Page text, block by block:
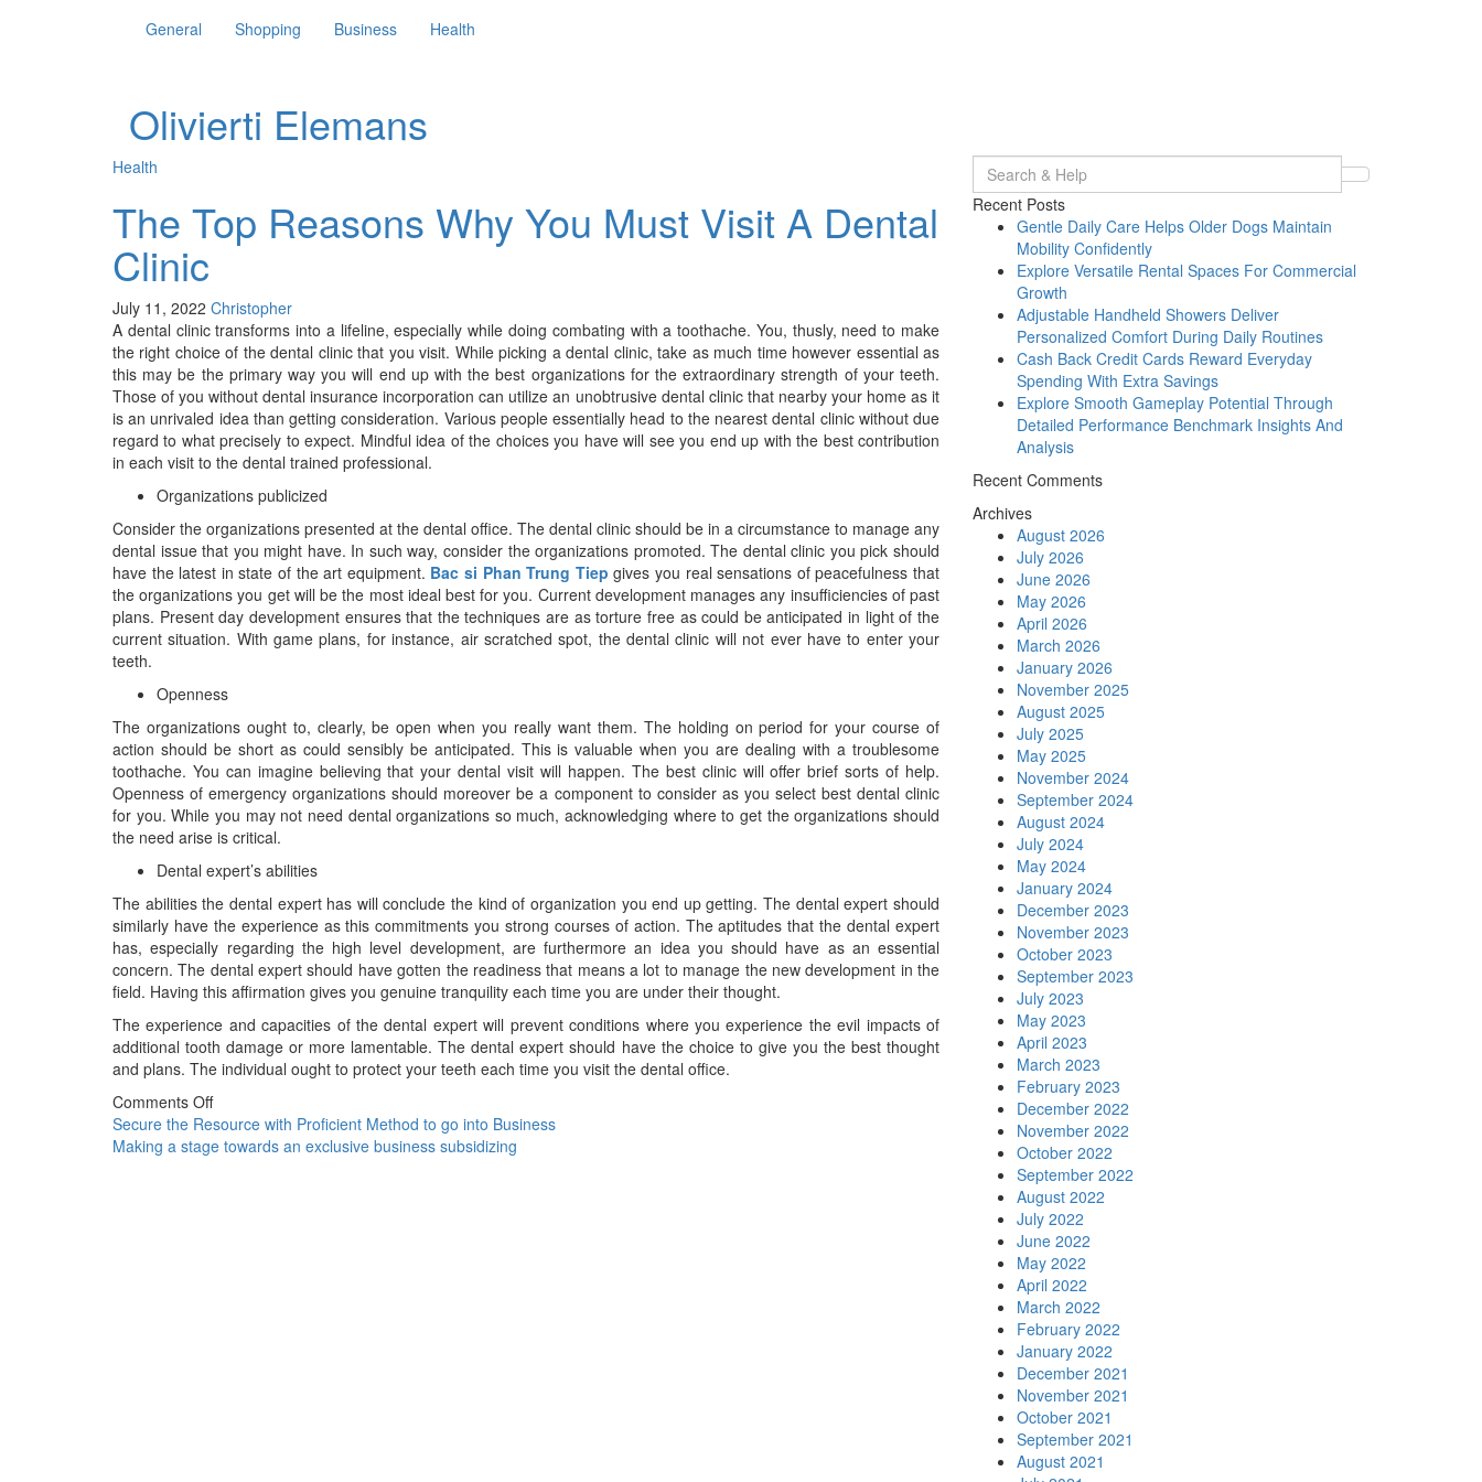
General Shopping Business Health
Olivierti Elemans
Health
The Top Reasons Why You Must Visit A Dental
Clinic
July 11, 2022 Christopher
A dental clinic transforms into a lifeline, especially while doing combating with a toothache. You, thusly, need to make
the right choice of the dental clinic that you visit. While picking a dental clinic, take as much time however essential as
this may be the primary way you will end up with the best organizations for the extraordinary strength of your teeth.
Those of you without dental insurance incorporation can utilize an unobtrusive dental clinic that nearby your home as it
is an unrivaled idea than getting consideration. Various people essentially head to the nearest dental clinic without due
regard to what precisely to expect. Mindful idea of the choices you have will see you end up with the best contribution
in each visit to the dental trained professional.
Organizations publicized
Consider the organizations presented at the dental office. The dental clinic should be in a circumstance to manage any
dental issue that you might have. In such way, consider the organizations promoted. The dental clinic you pick should
have the latest in state of the art equipment. Bac si Phan Trung Tiep gives you real sensations of peacefulness that
the organizations you get will be the most ideal best for you. Current development manages any insufficiencies of past
plans. Present day development ensures that the techniques are as torture free as could be anticipated in light of the
current situation. With game plans, for instance, air scratched spot, the dental clinic will not ever have to enter your
teeth.
Openness
The organizations ought to, clearly, be open when you really want them. The holding on period for your course of
action should be short as could sensibly be anticipated. This is valuable when you are dealing with a troublesome
toothache. You can imagine believing that your dental visit will happen. The best clinic will offer brief sorts of help.
Openness of emergency organizations should moreover be a component to consider as you select best dental clinic
for you. While you may not need dental organizations so much, acknowledging where to get the organizations should
the need arise is critical.
Dental expert’s abilities
The abilities the dental expert has will conclude the kind of organization you end up getting. The dental expert should
similarly have the experience as this commitments you strong courses of action. The aptitudes that the dental expert
has, especially regarding the high level development, are furthermore an idea you should have as an essential
concern. The dental expert should have gotten the readiness that means a lot to manage the new development in the
field. Having this affirmation gives you genuine tranquility each time you are under their thought.
The experience and capacities of the dental expert will prevent conditions where you experience the evil impacts of
additional tooth damage or more lamentable. The dental expert should have the choice to give you the best thought
and plans. The individual ought to protect your teeth each time you visit the dental office.
Comments Off
Post
navigation
Secure the Resource with Proficient Method to go into Business
Making a stage towards an exclusive business subsidizing
Search
for:
Recent Posts
Gentle Daily Care Helps Older Dogs Maintain
Mobility Confidently
Explore Versatile Rental Spaces For Commercial
Growth
Adjustable Handheld Showers Deliver
Personalized Comfort During Daily Routines
Cash Back Credit Cards Reward Everyday
Spending With Extra Savings
Explore Smooth Gameplay Potential Through
Detailed Performance Benchmark Insights And
Analysis
Recent Comments
Archives
August 2026
July 2026
June 2026
May 2026
April 2026
March 2026
January 2026
November 2025
August 2025
July 2025
May 2025
November 2024
September 2024
August 2024
July 2024
May 2024
January 2024
December 2023
November 2023
October 2023
September 2023
July 2023
May 2023
April 2023
March 2023
February 2023
December 2022
November 2022
October 2022
September 2022
August 2022
July 2022
June 2022
May 2022
April 2022
March 2022
February 2022
January 2022
December 2021
November 2021
October 2021
September 2021
August 2021